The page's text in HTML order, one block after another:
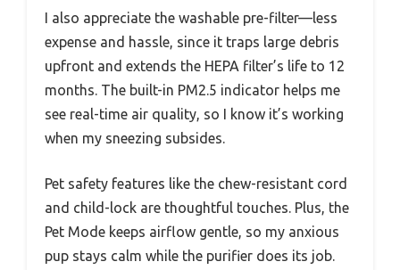
I also appreciate the washable pre-filter—less
expense and hassle, since it traps large debris
upfront and extends the HEPA filter’s life to 12
months. The built-in PM2.5 indicator helps me
see real-time air quality, so I know it’s working
when my sneezing subsides.
Pet safety features like the chew-resistant cord
and child-lock are thoughtful touches. Plus, the
Pet Mode keeps airflow gentle, so my anxious
pup stays calm while the purifier does its job.